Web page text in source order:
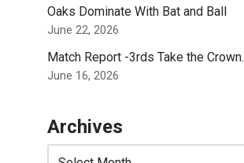
Oaks Dominate With Bat and Ball
June 22, 2026
Match Report -3rds Take the Crown.
June 16, 2026
Archives